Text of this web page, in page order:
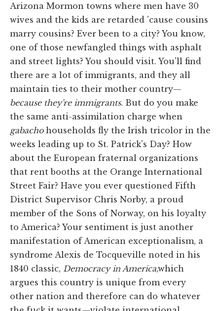
Arizona Mormon towns where men have 30
wives and the kids are retarded 'cause cousins
marry cousins? Ever been to a city? You know,
one of those newfangled things with asphalt
and street lights? You should visit. You'll find
there are a lot of immigrants, and they all
maintain ties to their mother country—
because they're immigrants. But do you make
the same anti-assimilation charge when
gabachohouseholds fly the Irish tricolor in the
weeks leading up to St. Patrick's Day? How
about the European fraternal organizations
that rent booths at the Orange International
Street Fair? Have you ever questioned Fifth
District Supervisor Chris Norby, a proud
member of the Sons of Norway, on his loyalty
to America? Your sentiment is just another
manifestation of American exceptionalism, a
syndrome Alexis de Tocqueville noted in his
1840 classic, Democracy in America,which
argues this country is unique from every
other nation and therefore can do whatever